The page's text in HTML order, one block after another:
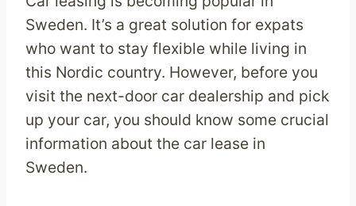
Sweden. It’s a great solution for expats
who want to stay flexible while living in
this Nordic country. However, before you
visit the next-door car dealership and pick
up your car, you should know some crucial
information about the car lease in
Sweden.